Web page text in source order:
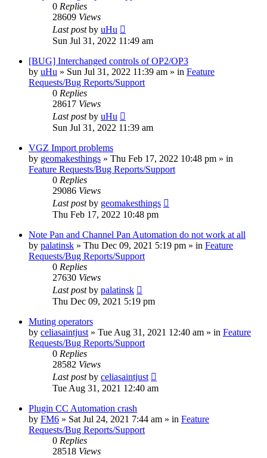
0 Replies
28609 Views
Last postby uHu
Sun Jul 31, 2022 11:49 am
[BUG] Interchanged controls of OP2/OP3
by uHu » Sun Jul 31, 2022 11:39 am » in Feature
Requests/Bug Reports/Support
0 Replies
28617 Views
Last postby uHu
Sun Jul 31, 2022 11:39 am
VGZ Import problems
by geomakesthings » Thu Feb 17, 2022 10:48 pm » in
Feature Requests/Bug Reports/Support
0 Replies
29086 Views
Last postby geomakesthings
Thu Feb 17, 2022 10:48 pm
Note Pan and Channel Pan Automation do not work at all
by palatinsk » Thu Dec 09, 2021 5:19 pm » in Feature
Requests/Bug Reports/Support
0 Replies
27630 Views
Last postby palatinsk
Thu Dec 09, 2021 5:19 pm
Muting operators
by celiasaintjust » Tue Aug 31, 2021 12:40 am » in Feature
Requests/Bug Reports/Support
0 Replies
28582 Views
Last postby celiasaintjust
Tue Aug 31, 2021 12:40 am
Plugin CC Automation crash
by FM6 » Sat Jul 24, 2021 7:44 am » in Feature
Requests/Bug Reports/Support
0 Replies
28518 Views